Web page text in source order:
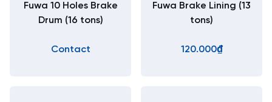
Fuwa 10 Holes Brake
Drum (16 tons)
Contact
Fuwa Brake Lining (13
tons)
120.000₫